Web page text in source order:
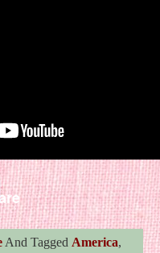
Share
And Tagged America,